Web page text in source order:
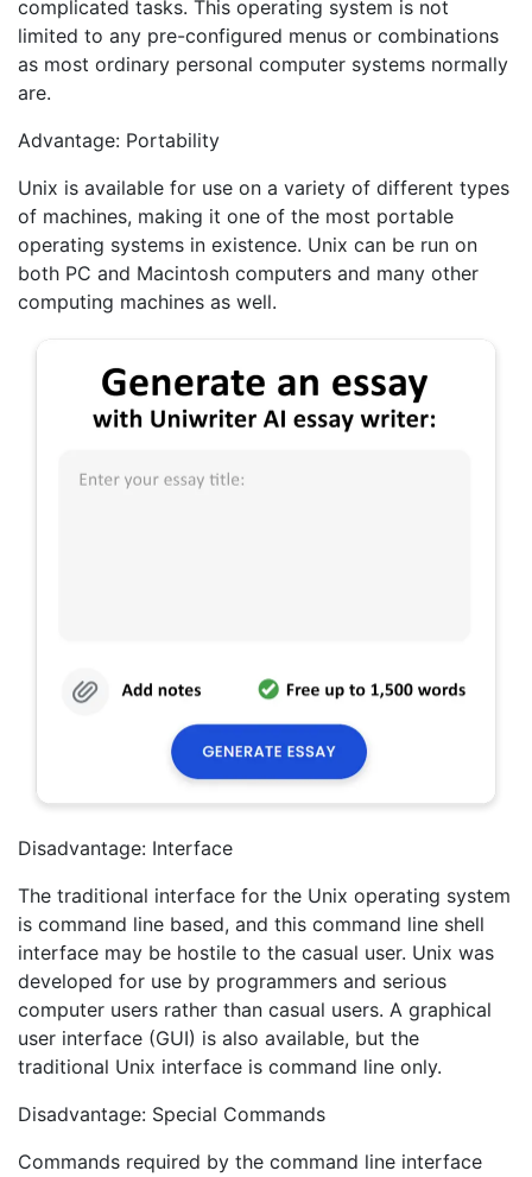
complicated tasks. This operating system is not
limited to any pre-configured menus or combinations
as most ordinary personal computer systems normally
are.
Advantage: Portability
Unix is available for use on a variety of different types
of machines, making it one of the most portable
operating systems in existence. Unix can be run on
both PC and Macintosh computers and many other
computing machines as well.
Disadvantage: Interface
The traditional interface for the Unix operating system
is command line based, and this command line shell
interface may be hostile to the casual user. Unix was
developed for use by programmers and serious
computer users rather than casual users. A graphical
user interface (GUI) is also available, but the
traditional Unix interface is command line only.
Disadvantage: Special Commands
Commands required by the command line interface